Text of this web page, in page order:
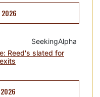
2026
SeekingAlpha
Reed's slated for
2026